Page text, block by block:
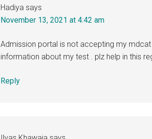
Hadiya says
November 13, 2021 at 4:42 am
Admission portal is not accepting my
information about my test . plz help in this
Reply